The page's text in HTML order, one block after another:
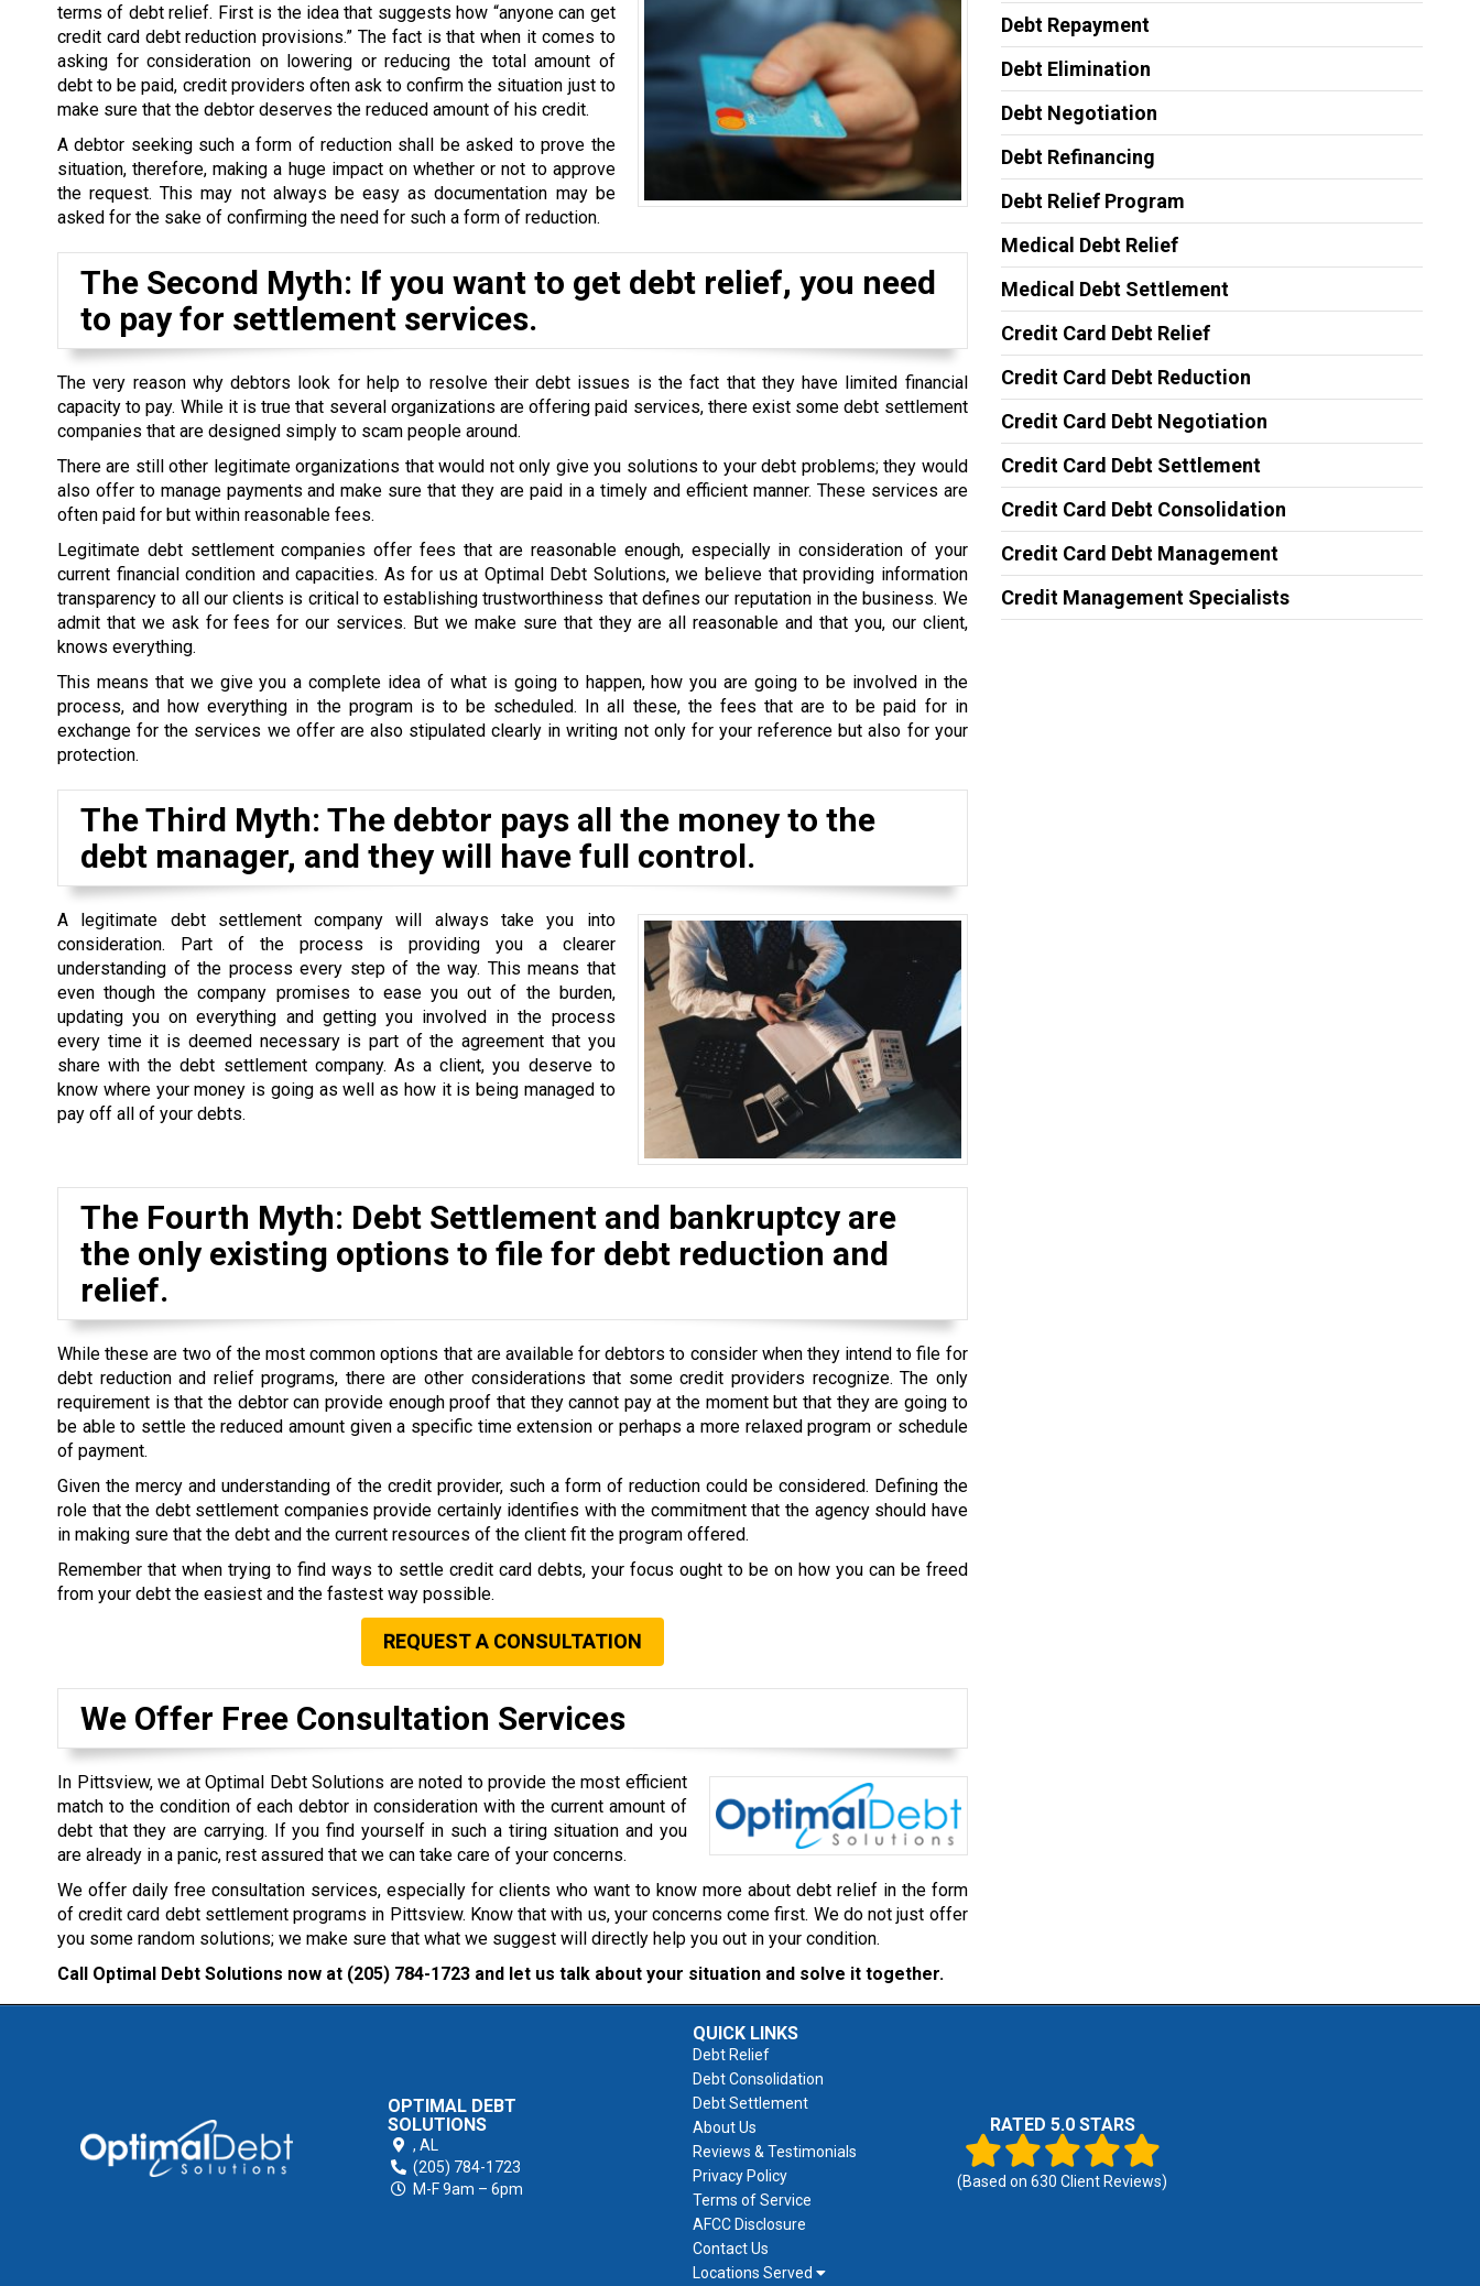
terms of debt relief. First is the idea that suggests how “anyone can get
credit card debt reduction provisions.” The fact is that when it comes to
asking for consideration on lowering or reducing the total amount of
debt to be paid, credit providers often ask to confirm the situation just to
make sure that the debtor deserves the reduced amount of his credit.
A debtor seeking such a form of reduction shall be asked to prove the
situation, therefore, making a huge impact on whether or not to approve
the request. This may not always be easy as documentation may be
asked for the sake of confirming the need for such a form of reduction.
The Second Myth: If you want to get debt relief, you need
to pay for settlement services.
The very reason why debtors look for help to resolve their debt issues is the fact that they have limited financial
capacity to pay. While it is true that several organizations are offering paid services, there exist some debt settlement
companies that are designed simply to scam people around.
There are still other legitimate organizations that would not only give you solutions to your debt problems; they would
also offer to manage payments and make sure that they are paid in a timely and efficient manner. These services are
often paid for but within reasonable fees.
Legitimate debt settlement companies offer fees that are reasonable enough, especially in consideration of your
current financial condition and capacities. As for us at Optimal Debt Solutions, we believe that providing information
transparency to all our clients is critical to establishing trustworthiness that defines our reputation in the business. We
admit that we ask for fees for our services. But we make sure that they are all reasonable and that you, our client,
knows everything.
This means that we give you a complete idea of what is going to happen, how you are going to be involved in the
process, and how everything in the program is to be scheduled. In all these, the fees that are to be paid for in
exchange for the services we offer are also stipulated clearly in writing not only for your reference but also for your
protection.
The Third Myth: The debtor pays all the money to the
debt manager, and they will have full control.
A legitimate debt settlement company will always take you into
consideration. Part of the process is providing you a clearer
understanding of the process every step of the way. This means that
even though the company promises to ease you out of the burden,
updating you on everything and getting you involved in the process
every time it is deemed necessary is part of the agreement that you
share with the debt settlement company. As a client, you deserve to
know where your money is going as well as how it is being managed to
pay off all of your debts.
The Fourth Myth: Debt Settlement and bankruptcy are
the only existing options to file for debt reduction and
relief.
While these are two of the most common options that are available for debtors to consider when they intend to file for
debt reduction and relief programs, there are other considerations that some credit providers recognize. The only
requirement is that the debtor can provide enough proof that they cannot pay at the moment but that they are going to
be able to settle the reduced amount given a specific time extension or perhaps a more relaxed program or schedule
of payment.
Given the mercy and understanding of the credit provider, such a form of reduction could be considered. Defining the
role that the debt settlement companies provide certainly identifies with the commitment that the agency should have
in making sure that the debt and the current resources of the client fit the program offered.
Remember that when trying to find ways to settle credit card debts, your focus ought to be on how you can be freed
from your debt the easiest and the fastest way possible.
REQUEST A CONSULTATION
We Offer Free Consultation Services
In Pittsview, we at Optimal Debt Solutions are noted to provide the most efficient
match to the condition of each debtor in consideration with the current amount of
debt that they are carrying. If you find yourself in such a tiring situation and you
are already in a panic, rest assured that we can take care of your concerns.
We offer daily free consultation services, especially for clients who want to know more about debt relief in the form
of credit card debt settlement programs in Pittsview. Know that with us, your concerns come first. We do not just offer
you some random solutions; we make sure that what we suggest will directly help you out in your condition.
Call Optimal Debt Solutions now at (205) 784-1723 and let us talk about your situation and solve it together.
Debt Repayment
Debt Elimination
Debt Negotiation
Debt Refinancing
Debt Relief Program
Medical Debt Relief
Medical Debt Settlement
Credit Card Debt Relief
Credit Card Debt Reduction
Credit Card Debt Negotiation
Credit Card Debt Settlement
Credit Card Debt Consolidation
Credit Card Debt Management
Credit Management Specialists
OPTIMAL DEBT
SOLUTIONS
, AL
(205) 784-1723
M-F 9am – 6pm
QUICK LINKS
Debt Relief
Debt Consolidation
Debt Settlement
About Us
Reviews & Testimonials
Privacy Policy
Terms of Service
AFCC Disclosure
Contact Us
Locations Served
RATED 5.0 STARS
(Based on 630 Client Reviews)